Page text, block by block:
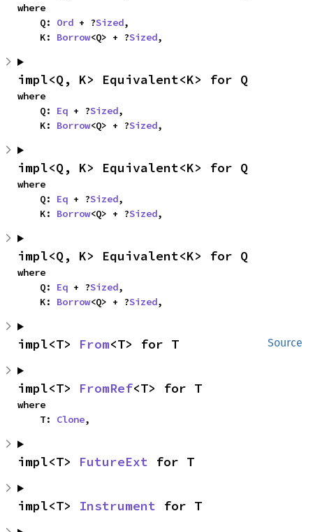
where
    Q:
Ord + ?Sized,
    K:
Borrow<Q> + ?Sized,
impl<Q, K> Equivalent<K> for Q
where
    Q:
Eq + ?Sized,
    K:
Borrow<Q> + ?Sized,
impl<Q, K> Equivalent<K> for Q
where
    Q:
Eq + ?Sized,
    K:
Borrow<Q> + ?Sized,
impl<Q, K> Equivalent<K> for Q
where
    Q:
Eq + ?Sized,
    K:
Borrow<Q> + ?Sized,
Source
impl<T> From<T> for T
impl<T> FromRef<T> for T
where
    T:
Clone,
impl<T> FutureExt for T
impl<T> Instrument for T